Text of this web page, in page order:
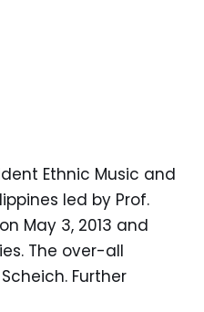
Ethnic Music and
led by Prof.
May 3, 2013 and
The over-all
Further